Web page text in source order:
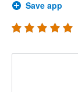
Save app